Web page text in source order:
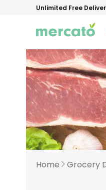
Unlimited Free
Home Grocery